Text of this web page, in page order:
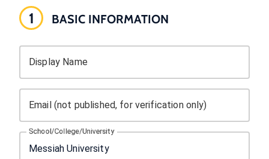
1 BASIC INFORMATION
Display Name
Email (not published, for verification only)
School/College/University